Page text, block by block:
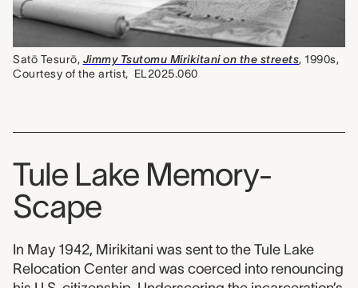
Satō Tesurō, Jimmy Tsutomu Mirikitani on the streets, 1990s,
Courtesy of the artist, EL2025.060
Tule Lake Memory-
Scape
In May 1942, Mirikitani was sent to the Tule Lake
Relocation Center and was coerced into renouncing